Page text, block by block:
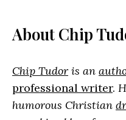
About Chip
Chip Tudor is an
professional writer.
humorous Christian